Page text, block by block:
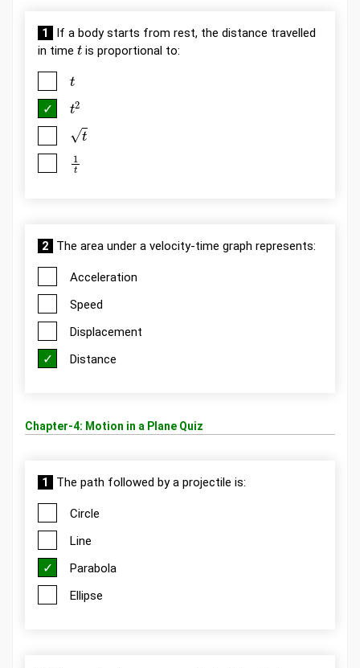
1
If a body starts from rest, the distance travelled
in time
t
is proportional to:
t
t2
1
2 The area under a velocity-time graph represents:
Acceleration
Speed
Displacement
Distance
Chapter-4: Motion in a Plane Quiz
1 The path followed by a projectile is:
Circle
Line
Parabola
Ellipse